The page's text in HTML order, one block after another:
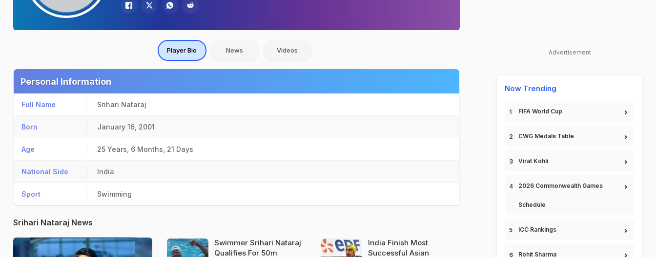
Player Bio News Videos
Personal Information
Full Name Srihari Nataraj
Born January 16, 2001
Age 25 Years, 6 Months, 21 Days
National Side India
Sport Swimming
Srihari Nataraj News
Swimmer Srihari Nataraj
Qualifies For 50m
India Finish Most
Successful Asian
Advertisement
Now Trending
FIFA World Cup
CWG Medals Table
Virat Kohli
2026 Commonwealth Games
Schedule
ICC Rankings
Rohit Sharma